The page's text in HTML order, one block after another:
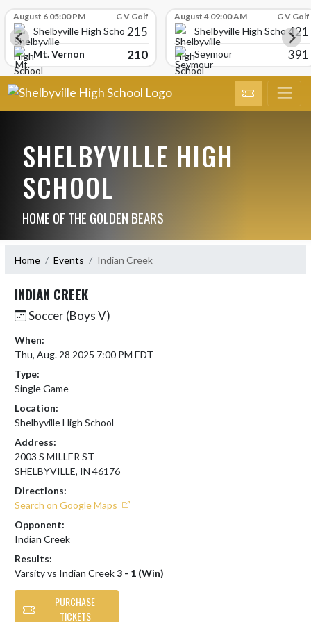
August 6 05:00 PM G V Golf
Shelbyville High School215
Mt. Vernon 210
August 4 09:00 AM G V Golf
Shelbyville High School421
Seymour 391
SHELBYVILLE HIGH
SCHOOL
HOME OF THE GOLDEN BEARS
Home Events Indian Creek
INDIAN CREEK
Soccer (Boys V)
When:
Thu, Aug. 28 2025 7:00 PM EDT
Type:
Single Game
Location:
Shelbyville High School
Address:
2003 S MILLER ST
SHELBYVILLE, IN 46176
Directions:
Search on Google Maps
Opponent:
Indian Creek
Results:
Varsity vs Indian Creek3 - 1 (Win)
PURCHASE
TICKETS